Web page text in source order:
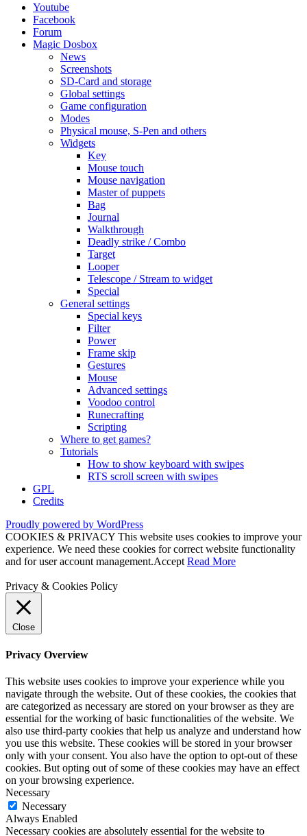
Youtube
Facebook
Forum
Magic Dosbox
News
Screenshots
SD-Card and storage
Global settings
Game configuration
Modes
Physical mouse, S-Pen and others
Widgets
Key
Mouse touch
Mouse navigation
Master of puppets
Bag
Journal
Walkthrough
Deadly strike / Combo
Target
Looper
Telescope / Stream to widget
Special
General settings
Special keys
Filter
Power
Frame skip
Gestures
Mouse
Advanced settings
Voodoo control
Runecrafting
Scripting
Where to get games?
Tutorials
How to show keyboard with swipes
RTS scroll screen with swipes
GPL
Credits
Proudly powered by WordPress
COOKIES & PRIVACY This website uses cookies to improve your
experience. We need these cookies for correct website functionality
and for user account management.Accept Read More
Privacy & Cookies Policy
Close
Privacy Overview
This website uses cookies to improve your experience while you
navigate through the website. Out of these cookies, the cookies that
are categorized as necessary are stored on your browser as they are
essential for the working of basic functionalities of the website. We
also use third-party cookies that help us analyze and understand how
you use this website. These cookies will be stored in your browser
only with your consent. You also have the option to opt-out of these
cookies. But opting out of some of these cookies may have an effect
on your browsing experience.
Necessary
Necessary
Always Enabled
Necessary cookies are absolutely essential for the website to